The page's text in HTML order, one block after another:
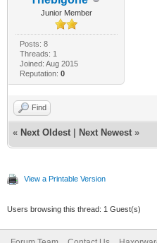
Junior Member
Posts: 8
Threads: 1
Joined: Aug 2015
Reputation: 0
Find
« Next Oldest Next Newest »
View a Printable Version
Users browsing this thread: 1 Guest(s)